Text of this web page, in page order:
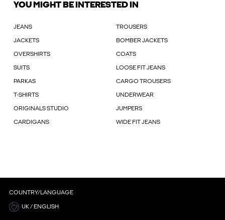
YOU MIGHT BE INTERESTED IN
JEANS TROUSERS
JACKETS BOMBER JACKETS
OVERSHIRTS COATS
SUITS LOOSE FIT JEANS
PARKAS CARGO TROUSERS
T-SHIRTS UNDERWEAR
ORIGINALS STUDIO JUMPERS
CARDIGANS WIDE FIT JEANS
COUNTRY/LANGUAGE
UK / ENGLISH